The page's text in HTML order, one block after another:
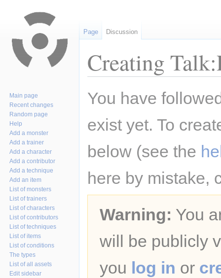
Creating
toto
You have
exist yet. To
below (see the
here by mistake,
Warning: You
will be publicly
you log in or
Page Discussion
Main page
Recent changes
Random page
Help
Add a monster
Add a trainer
Add a character
Add a contributor
Add a technique
Add an item
List of monsters
List of trainers
List of characters
List of contributors
List of techniques
List of items
List of conditions
The types
List of all assets
Edit sidebar